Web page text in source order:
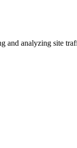
and analyzing site